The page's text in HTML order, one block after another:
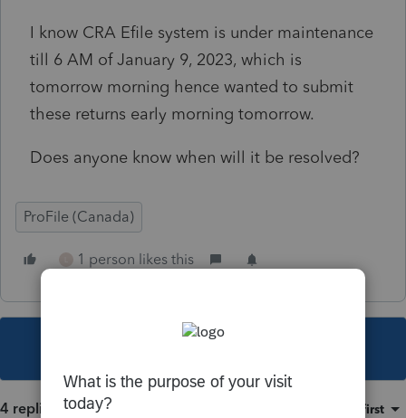
I know CRA Efile system is under maintenance
till 6 AM of January 9, 2023, which is
tomorrow morning hence wanted to submit
these returns early morning tomorrow.
Does anyone know when will it be resolved?
ProFile (Canada)
1 person likes this
4 replies Oldest first